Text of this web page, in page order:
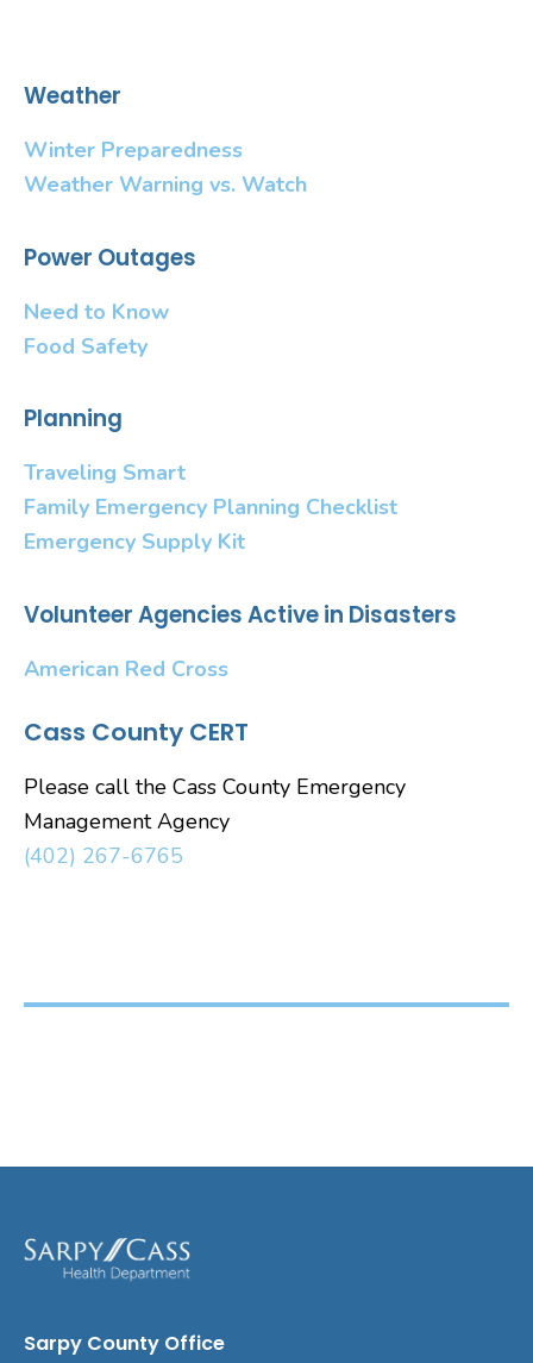
Weather
Winter Preparedness
Weather Warning vs. Watch
Power Outages
Need to Know
Food Safety
Planning
Traveling Smart
Family Emergency Planning Checklist
Emergency Supply Kit
Volunteer Agencies Active in Disasters
American Red Cross
Cass County CERT
Please call the Cass County Emergency
Management Agency
(402) 267-6765
Sarpy County Office